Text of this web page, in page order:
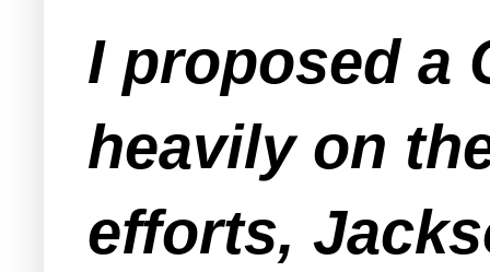
I proposed a
heavily on
efforts,